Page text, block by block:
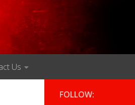
Us
FOLLOW: